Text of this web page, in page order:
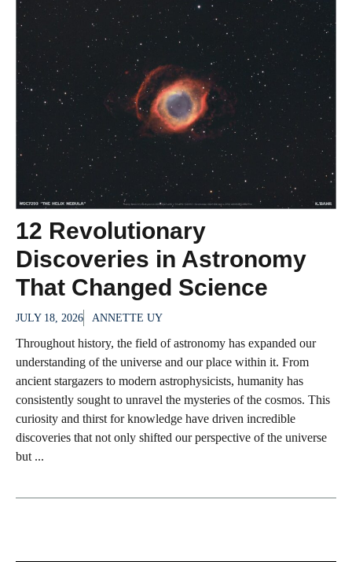
12 Revolutionary
Discoveries in Astronomy
That Changed Science
JULY 18, 2026 ANNETTE UY
Throughout history, the field of astronomy has expanded our
understanding of the universe and our place within it. From
ancient stargazers to modern astrophysicists, humanity has
consistently sought to unravel the mysteries of the cosmos. This
curiosity and thirst for knowledge have driven incredible
discoveries that not only shifted our perspective of the universe
but ...